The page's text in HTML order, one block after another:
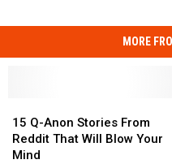
MORE
Q-
Anon
Stories
15 Q-Anon Stories From
Reddit That Will Blow Your
Mind
Q-
Anon
Stories